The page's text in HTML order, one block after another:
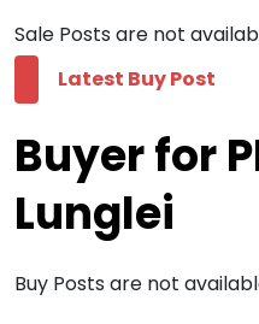
Sale Posts are not
Latest Buy Post
Buyer for
Lunglei
Buy Posts are not